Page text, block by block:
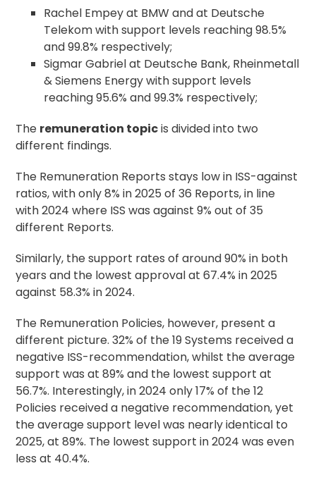
Rachel Empey at BMW and at Deutsche
Telekom with support levels reaching 98.5%
and 99.8% respectively;
Sigmar Gabriel at Deutsche Bank, Rheinmetall
& Siemens Energy with support levels
reaching 95.6% and 99.3% respectively;
The remuneration topicis divided into two
different findings.
The Remuneration Reports stays low in ISS-against
ratios, with only 8% in 2025 of 36 Reports, in line
with 2024 where ISS was against 9% out of 35
different Reports.
Similarly, the support rates of around 90% in both
years and the lowest approval at 67.4% in 2025
against 58.3% in 2024.
The Remuneration Policies, however, present a
different picture. 32% of the 19 Systems received a
negative ISS-recommendation, whilst the average
support was at 89% and the lowest support at
56.7%. Interestingly, in 2024 only 17% of the 12
Policies received a negative recommendation, yet
the average support level was nearly identical to
2025, at 89%. The lowest support in 2024 was even
less at 40.4%.